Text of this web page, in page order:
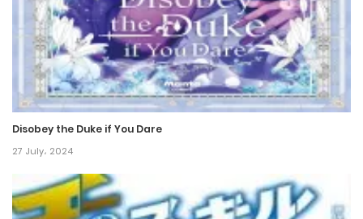
Chapter 128
26 October، 2024
Chapter 127
19 October، 2024
Chapter 126
Chapter 125
Disobey the Duke if You Dare
27 July، 2024